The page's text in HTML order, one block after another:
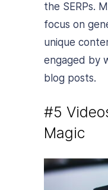
the SERPs.
focus on
unique
engaged by
blog posts.
#5
Magic